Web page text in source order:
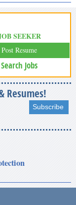
SEEKER
Post Resume
Search Jobs
Resumes!